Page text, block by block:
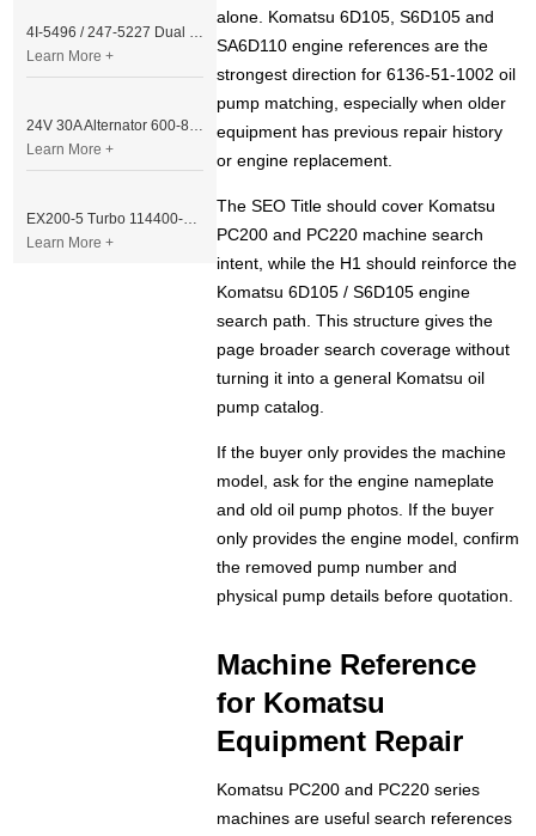
alone. Komatsu 6D105, S6D105 and
SA6D110 engine references are the
strongest direction for 6136-51-1002 oil
pump matching, especially when older
equipment has previous repair history
or engine replacement.
The SEO Title should cover Komatsu
PC200 and PC220 machine search
intent, while the H1 should reinforce the
Komatsu 6D105 / S6D105 engine
search path. This structure gives the
page broader search coverage without
turning it into a general Komatsu oil
pump catalog.
If the buyer only provides the machine
model, ask for the engine nameplate
and old oil pump photos. If the buyer
only provides the engine model, confirm
the removed pump number and
physical pump details before quotation.
Machine Reference
for Komatsu
Equipment Repair
Komatsu PC200 and PC220 series
machines are useful search references
4I-5496 / 247-5227 Dual Cable Throttle Motor (Governor Control Motor) for Caterpillar 3054 / 3116 Engine
Learn More +
24V 30A Alternator 600-821-6190 (Denso 033000-56580) for Komatsu S6D95 Engine | PC200-6
Learn More +
EX200-5 Turbo 114400-3320 Turbocharger Fit for Isuzu 6BG1T Engine
Learn More +